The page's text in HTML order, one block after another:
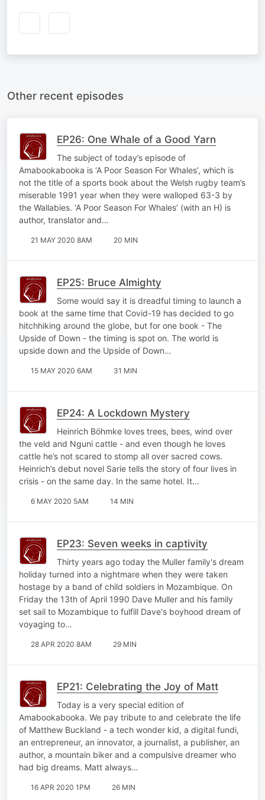
Other recent episodes
EP26: One Whale of a Good Yarn
The subject of today’s episode of
Amabookabooka is ‘A Poor Season For Whales’, which is
not the title of a sports book about the Welsh rugby team’s
miserable 1991 year when they were walloped 63-3 by
the Wallabies. ‘A Poor Season For Whales’ (with an H) is
author, translator and…
21 MAY 2020 8AM 20 MIN
EP25: Bruce Almighty
Some would say it is dreadful timing to launch a
book at the same time that Covid-19 has decided to go
hitchhiking around the globe, but for one book - The
Upside of Down - the timing is spot on. The world is
upside down and the Upside of Down…
15 MAY 2020 6AM 31 MIN
EP24: A Lockdown Mystery
Heinrich Böhmke loves trees, bees, wind over
the veld and Nguni cattle - and even though he loves
cattle he’s not scared to stomp all over sacred cows.
Heinrich’s debut novel Sarie tells the story of four lives in
crisis - on the same day. In the same hotel. It…
6 MAY 2020 5AM 14 MIN
EP23: Seven weeks in captivity
Thirty years ago today the Muller family's dream
holiday turned into a nightmare when they were taken
hostage by a band of child soldiers in Mozambique. On
Friday the 13th of April 1990 Dave Muller and his family
set sail to Mozambique to fulfill Dave's boyhood dream of
voyaging to…
28 APR 2020 8AM 29 MIN
EP21: Celebrating the Joy of Matt
Today is a very special edition of
Amabookabooka. We pay tribute to and celebrate the life
of Matthew Buckland - a tech wonder kid, a digital fundi,
an entrepreneur, an innovator, a journalist, a publisher, an
author, a mountain biker and a compulsive dreamer who
had big dreams. Matt always…
16 APR 2020 1PM 26 MIN